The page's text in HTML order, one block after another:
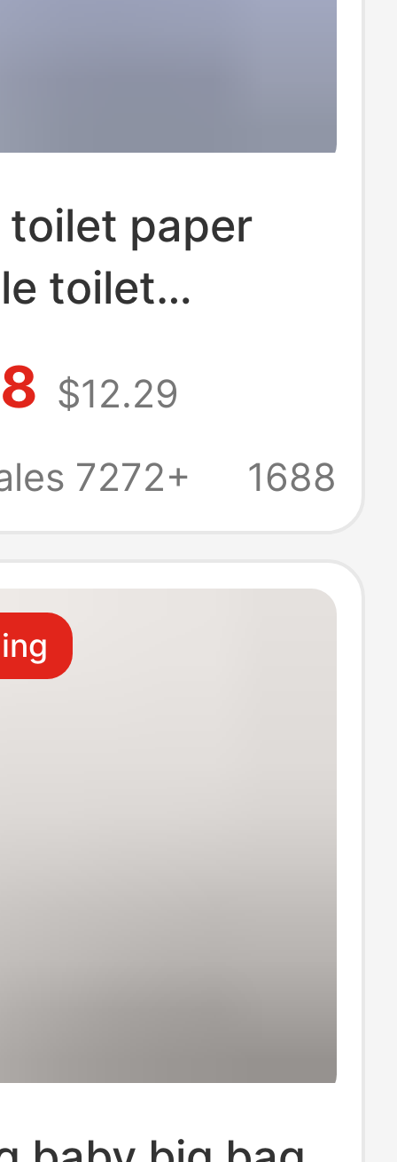
toilet paper
toilet
instant paper
toilet
soluble
$12.29
7272+
1688